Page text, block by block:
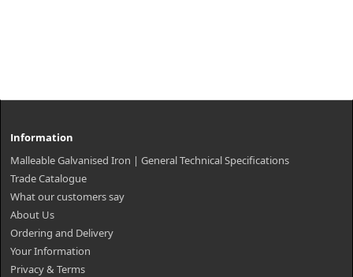
Information
Malleable Galvanised Iron | General Technical Specifications
Trade Catalogue
What our customers say
About Us
Ordering and Delivery
Your Information
Privacy & Terms